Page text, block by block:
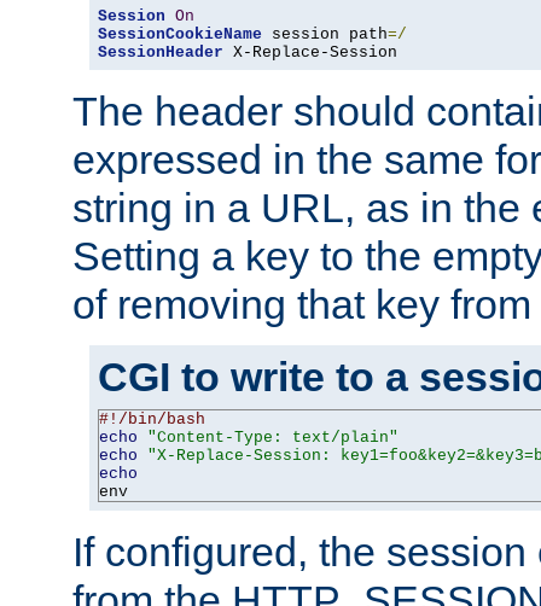
Session On
SessionCookieName session path=/
SessionHeader X-Replace-Session
The header should
expressed in the same
string in a URL, as in the
Setting a key to the
of removing that key
CGI to write to a
#!/bin/bash
echo
"Content-Type: text/plain"
echo
"X-Replace-Session:
echo
env
If configured, the